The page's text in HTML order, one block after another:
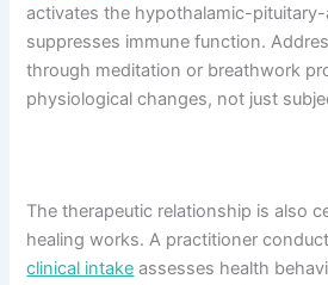
activates the hypothalamic-pituitary-
suppresses immune function.
through meditation or breathwork
physiological changes, not just
The therapeutic relationship is also
healing works. A practitioner
clinical intake assesses health